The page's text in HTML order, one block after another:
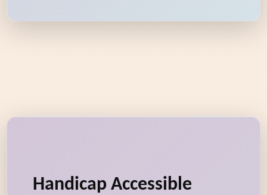
Handicap Accessible